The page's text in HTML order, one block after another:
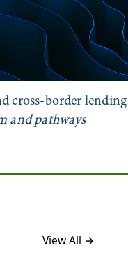
cross-border lending
and pathways
View All →